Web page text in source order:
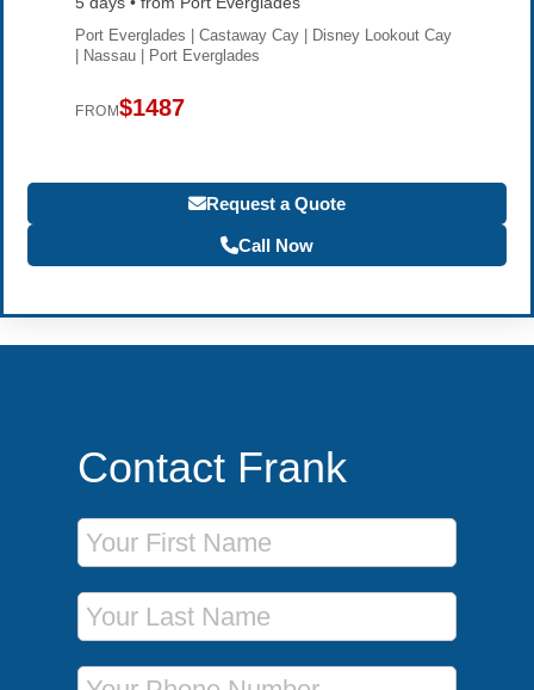
Port Everglades | Castaway Cay | Disney Lookout Cay
| Nassau | Port Everglades
FROM$1487
Request a Quote
Call Now
Contact Frank
First Name
Last Name
Phone Number